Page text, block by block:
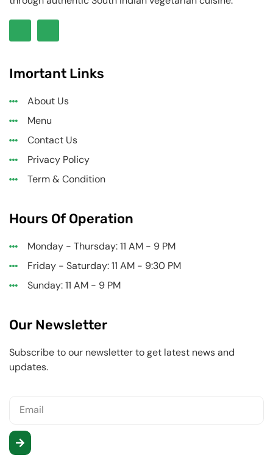
Imortant Links
About Us
Menu
Contact Us
Privacy Policy
Term & Condition
Hours Of Operation
Monday - Thursday: 11 AM - 9 PM
Friday - Saturday: 11 AM - 9:30 PM
Sunday: 11 AM - 9 PM
Our Newsletter
Subscribe to our newsletter to get latest news and
updates.